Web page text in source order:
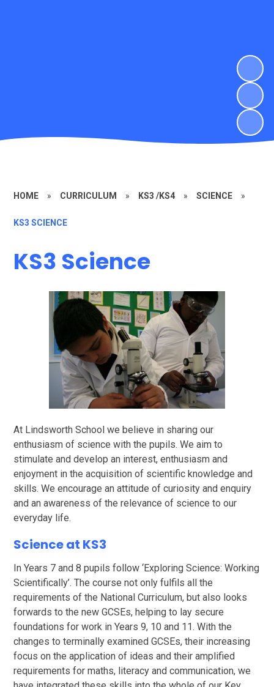
HOME » CURRICULUM » KS3 /KS4 » SCIENCE »
KS3 SCIENCE
KS3 Science
At Lindsworth School we believe in sharing our
enthusiasm of science with the pupils. We aim to
stimulate and develop an interest, enthusiasm and
enjoyment in the acquisition of scientific knowledge and
skills. We encourage an attitude of curiosity and enquiry
and an awareness of the relevance of science to our
everyday life.
Science at KS3
In Years 7 and 8 pupils follow ‘Exploring Science: Working
Scientifically’. The course not only fulfils all the
requirements of the National Curriculum, but also looks
forwards to the new GCSEs, helping to lay secure
foundations for work in Years 9, 10 and 11. With the
changes to terminally examined GCSEs, their increasing
focus on the application of ideas and their amplified
requirements for maths, literacy and communication, we